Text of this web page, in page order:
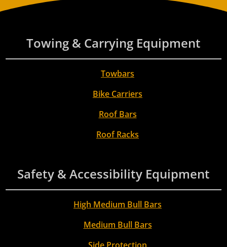
Towing & Carrying Equipment
Towbars
Bike Carriers
Roof Bars
Roof Racks
Safety & Accessibility Equipment
High Medium Bull Bars
Medium Bull Bars
Side Protection